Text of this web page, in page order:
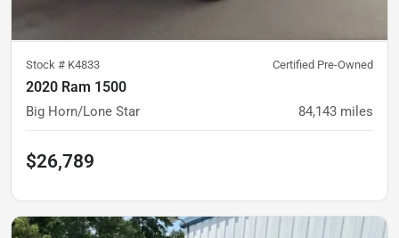
Stock # K4833 Certified Pre-Owned
2020 Ram 1500
Big Horn/Lone Star 84,143 miles
$26,789